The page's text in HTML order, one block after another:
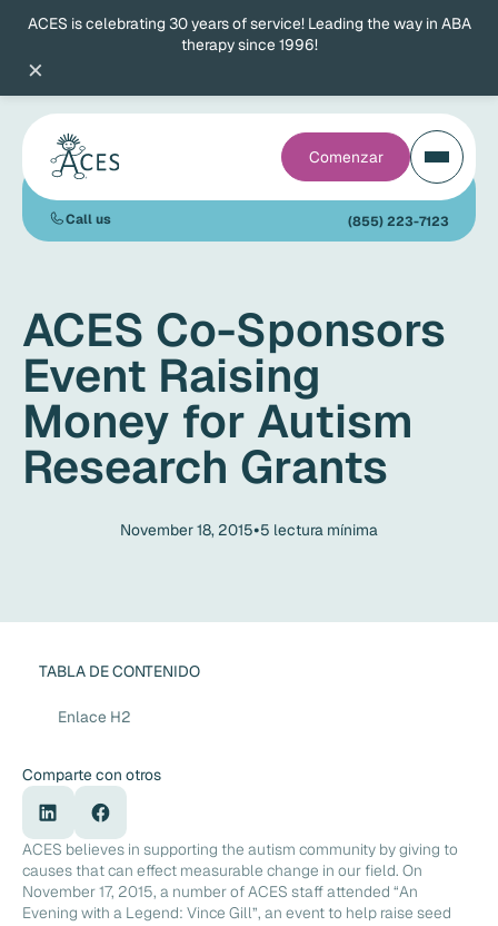
ACES is celebrating 30 years of service! Leading the way in ABA
therapy since 1996!
×
Comenzar
Call us (855) 223-7123
ACES Co-Sponsors
Event Raising
Money for Autism
Research Grants
November 18, 2015•5 lectura mínima
TABLA DE CONTENIDO
Enlace H2
Comparte con otros
ACES believes in supporting the autism community by giving to
causes that can effect measurable change in our field. On
November 17, 2015, a number of ACES staff attended “An
Evening with a Legend: Vince Gill”, an event to help raise seed